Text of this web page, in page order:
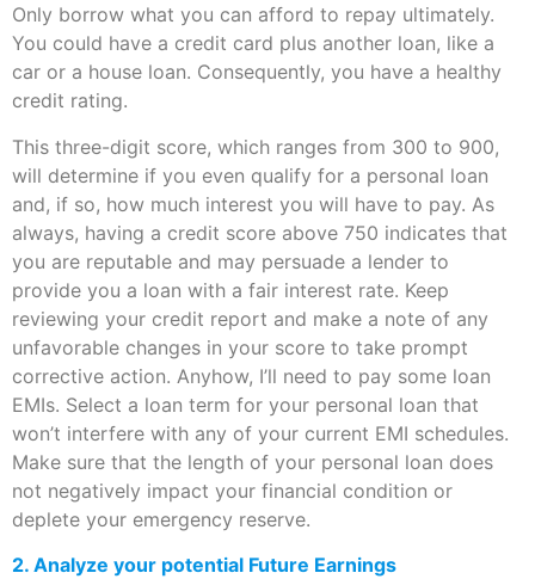
Only borrow what you can afford to repay ultimately.
You could have a credit card plus another loan, like a
car or a house loan. Consequently, you have a healthy
credit rating.
This three-digit score, which ranges from 300 to 900,
will determine if you even qualify for a personal loan
and, if so, how much interest you will have to pay. As
always, having a credit score above 750 indicates that
you are reputable and may persuade a lender to
provide you a loan with a fair interest rate. Keep
reviewing your credit report and make a note of any
unfavorable changes in your score to take prompt
corrective action. Anyhow, I’ll need to pay some loan
EMIs. Select a loan term for your personal loan that
won’t interfere with any of your current EMI schedules.
Make sure that the length of your personal loan does
not negatively impact your financial condition or
deplete your emergency reserve.
2. Analyze your potential Future Earnings